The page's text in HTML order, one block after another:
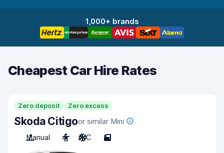
1,000+ brands
Cheapest Car Hire Rates
Zero deposit Zero excess
Skoda Citigoor similar Mini
Manual
4 A/C 5